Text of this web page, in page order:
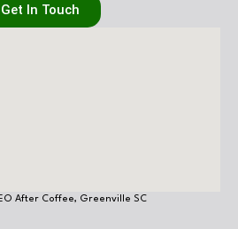
Get In Touch
After Coffee, Greenville SC